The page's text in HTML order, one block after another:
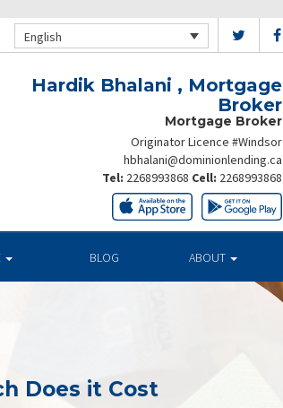
English
Hardik Bhalani , Mortgage
Broker
Mortgage Broker
Originator Licence #Windsor
hbhalani@dominionlending.ca
Tel: 2268993868 Cell: 2268993868
BLOG ABOUT
Does it Cost